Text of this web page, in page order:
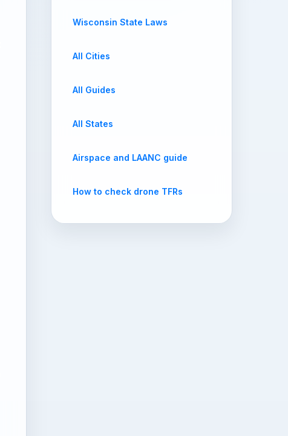
Wisconsin State Laws
All Cities
All Guides
All States
Airspace and LAANC guide
How to check drone TFRs